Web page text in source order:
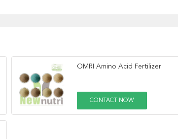
OMRI Amino Acid Fertilizer
CONTACT NOW